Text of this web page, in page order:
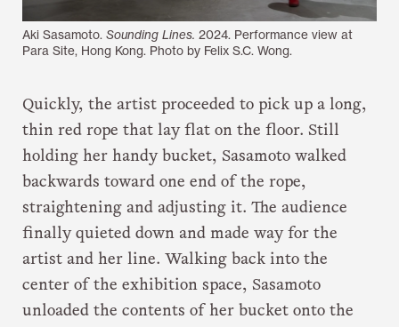
Aki Sasamoto.Sounding Lines.2024. Performance view at
Para Site, Hong Kong. Photo by Felix S.C. Wong.
Quickly, the artist proceeded to pick up a long,
thin red rope that lay flat on the floor. Still
holding her handy bucket, Sasamoto walked
backwards toward one end of the rope,
straightening and adjusting it. The audience
finally quieted down and made way for the
artist and her line. Walking back into the
center of the exhibition space, Sasamoto
unloaded the contents of her bucket onto the